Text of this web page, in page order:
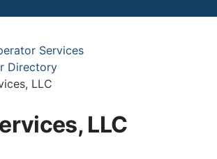
Services
Directory
LLC
LLC